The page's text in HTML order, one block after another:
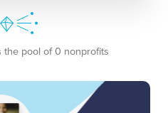
the pool of 0 nonprofits